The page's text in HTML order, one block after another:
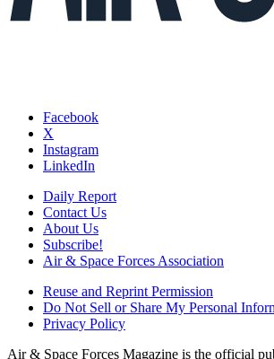
Facebook
X
Instagram
LinkedIn
Daily Report
Contact Us
About Us
Subscribe!
Air & Space Forces Association
Reuse and Reprint Permission
Do Not Sell or Share My Personal
Privacy Policy
Air & Space Forces Magazine is the official